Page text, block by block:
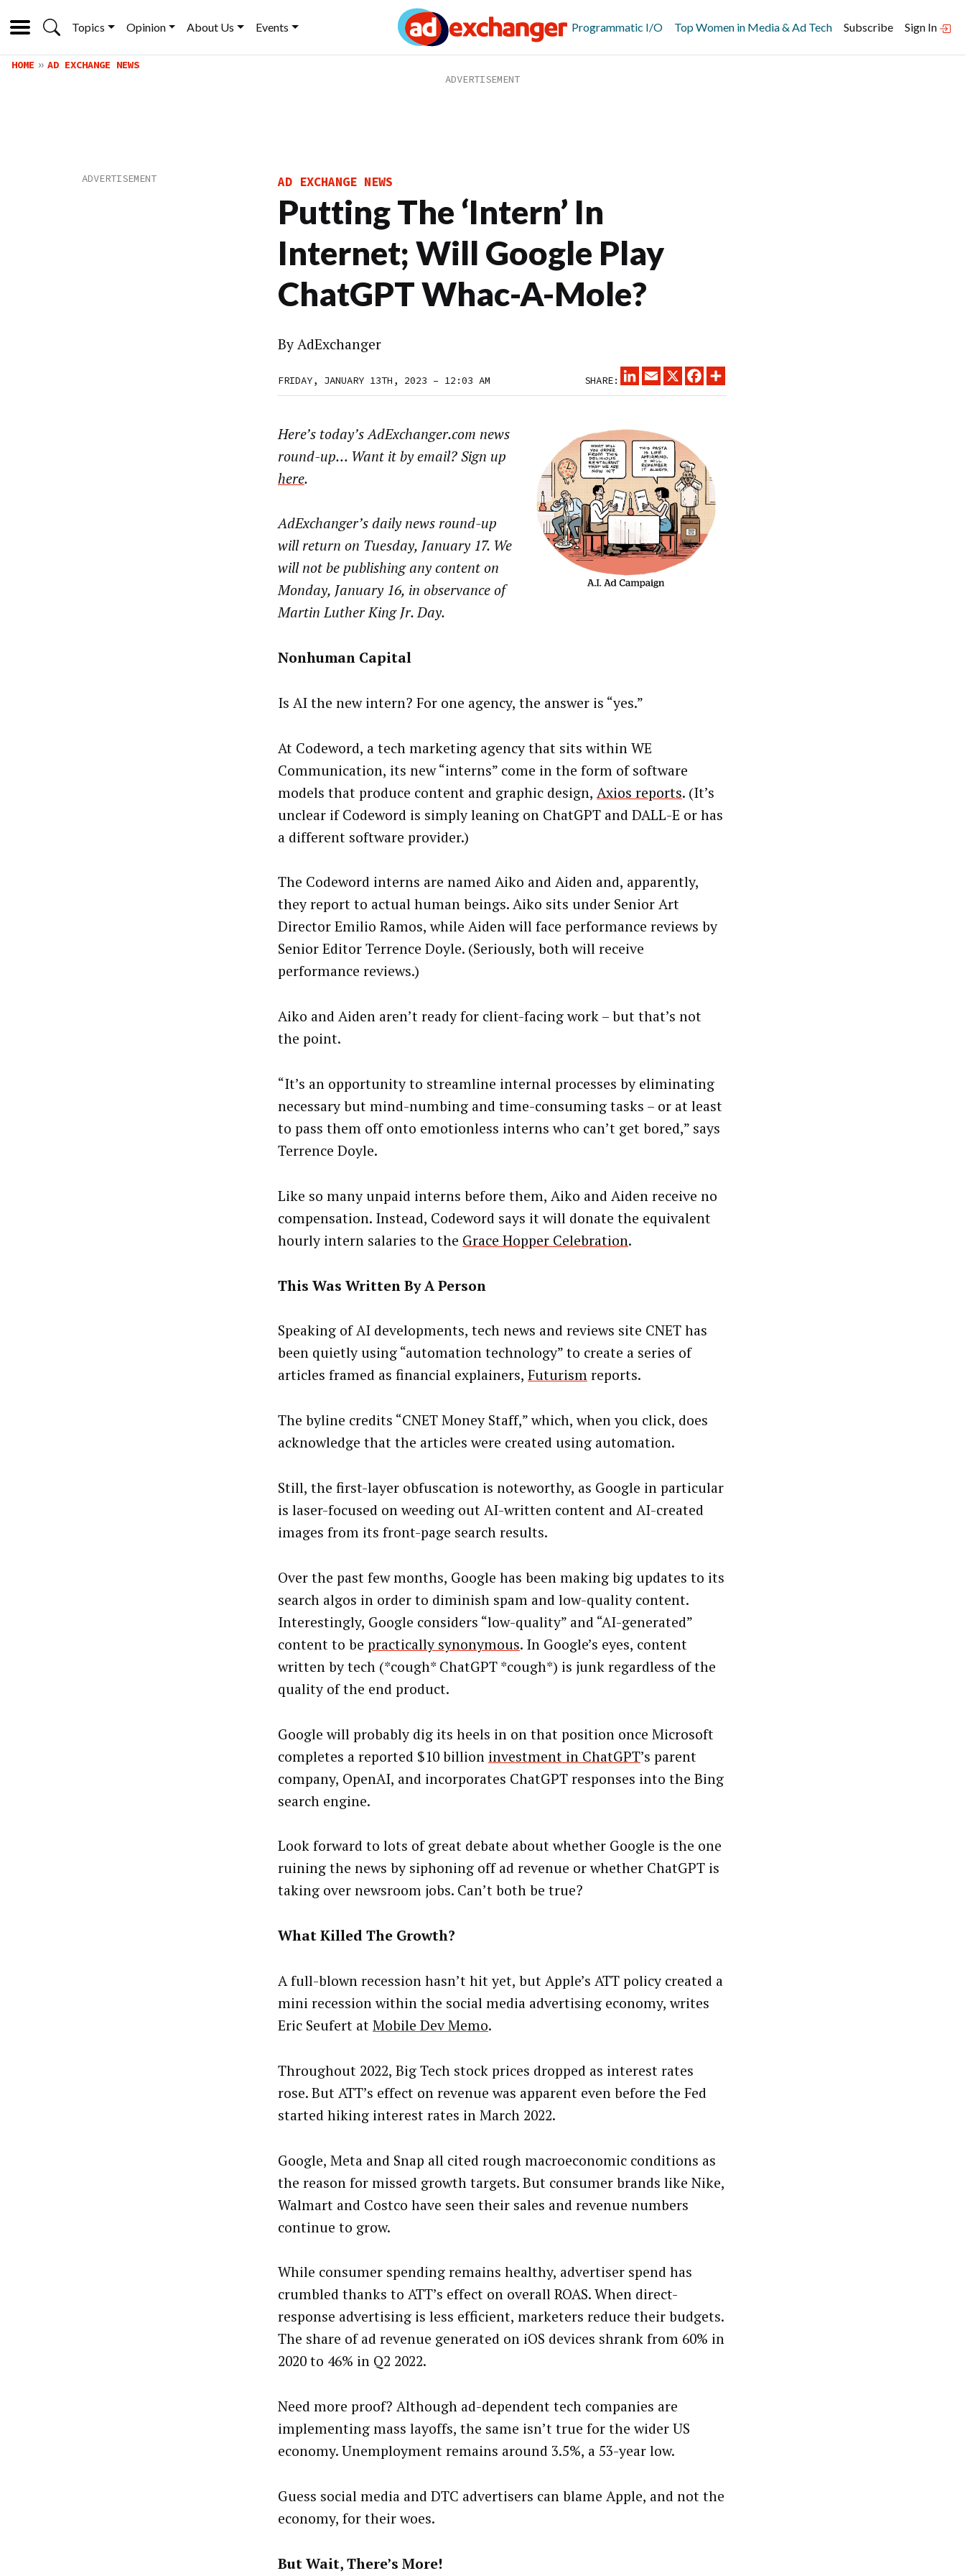
Topics Opinion About Us Events Programmatic I/O Top Women in Media & Ad Tech Subscribe Sign In
HOME AD EXCHANGE NEWS
AD EXCHANGE NEWS
Putting The ‘Intern’ In
Internet; Will Google Play
ChatGPT Whac-A-Mole?
ByAdExchanger
FRIDAY, JANUARY 13TH, 2023 – 12:03 AM SHARE:
LINKEDINEMAIL
X FACEBOOK
Here’s today’s AdExchanger.com news
round-up… Want it by email? Sign up
here.
AdExchanger’s daily news round-up
will return on Tuesday, January 17. We
will not be publishing any content on
Monday, January 16, in observance of
Martin Luther King Jr. Day.
Nonhuman Capital
Is AI the new intern? For one agency, the answer is “yes.”
At Codeword, a tech marketing agency that sits within WE
Communication, its new “interns” come in the form of software
models that produce content and graphic design, Axios reports. (It’s
unclear if Codeword is simply leaning on ChatGPT and DALL-E or has
a different software provider.)
The Codeword interns are named Aiko and Aiden and, apparently,
they report to actual human beings. Aiko sits under Senior Art
Director Emilio Ramos, while Aiden will face performance reviews by
Senior Editor Terrence Doyle. (Seriously, both will receive
performance reviews.)
Aiko and Aiden aren’t ready for client-facing work – but that’s not
the point.
“It’s an opportunity to streamline internal processes by eliminating
necessary but mind-numbing and time-consuming tasks – or at least
to pass them off onto emotionless interns who can’t get bored,” says
Terrence Doyle.
Like so many unpaid interns before them, Aiko and Aiden receive no
compensation. Instead, Codeword says it will donate the equivalent
hourly intern salaries to the Grace Hopper Celebration.
This Was Written By A Person
Speaking of AI developments, tech news and reviews site CNET has
been quietly using “automation technology” to create a series of
articles framed as financial explainers, Futurismreports.
The byline credits “CNET Money Staff,” which, when you click, does
acknowledge that the articles were created using automation.
Still, the first-layer obfuscation is noteworthy, as Google in particular
is laser-focused on weeding out AI-written content and AI-created
images from its front-page search results.
Over the past few months, Google has been making big updates to its
search algos in order to diminish spam and low-quality content.
Interestingly, Google considers “low-quality” and “AI-generated”
content to be practically synonymous. In Google’s eyes, content
written by tech (*cough* ChatGPT *cough*) is junk regardless of the
quality of the end product.
Google will probably dig its heels in on that position once Microsoft
completes a reported $10 billion investment in ChatGPT’s parent
company, OpenAI, and incorporates ChatGPT responses into the Bing
search engine.
Look forward to lots of great debate about whether Google is the one
ruining the news by siphoning off ad revenue or whether ChatGPT is
taking over newsroom jobs. Can’t both be true?
What Killed The Growth?
A full-blown recession hasn’t hit yet, but Apple’s ATT policy created a
mini recession within the social media advertising economy, writes
Eric Seufert at Mobile Dev Memo.
Throughout 2022, Big Tech stock prices dropped as interest rates
rose. But ATT’s effect on revenue was apparent even before the Fed
started hiking interest rates in March 2022.
Google, Meta and Snap all cited rough macroeconomic conditions as
the reason for missed growth targets. But consumer brands like Nike,
Walmart and Costco have seen their sales and revenue numbers
continue to grow.
While consumer spending remains healthy, advertiser spend has
crumbled thanks to ATT’s effect on overall ROAS. When direct-
response advertising is less efficient, marketers reduce their budgets.
The share of ad revenue generated on iOS devices shrank from 60% in
2020 to 46% in Q2 2022.
Need more proof? Although ad-dependent tech companies are
implementing mass layoffs, the same isn’t true for the wider US
economy. Unemployment remains around 3.5%, a 53-year low.
Guess social media and DTC advertisers can blame Apple, and not the
economy, for their woes.
But Wait, There’s More!